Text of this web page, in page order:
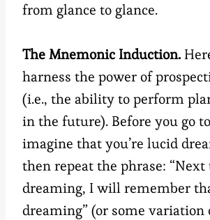
from glance to glance.
The Mnemonic Induction.
harness the power of
(i.e., the ability to perform
in the future). Before you go
imagine that you’re lucid
then repeat the phrase: “Next
dreaming, I will remember
dreaming” (or some variation